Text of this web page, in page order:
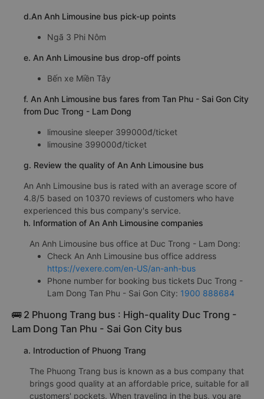
d.An Anh Limousine bus pick-up points
Ngã 3 Phi Nôm
e. An Anh Limousine bus drop-off points
Bến xe Miền Tây
f. An Anh Limousine bus fares from Tan Phu - Sai Gon City
from Duc Trong - Lam Dong
limousine sleeper 399000đ/ticket
limousine 399000đ/ticket
g. Review the quality of An Anh Limousine bus
An Anh Limousine bus is rated with an average score of
4.8/5 based on 10370 reviews of customers who have
experienced this bus company's service.
h. Information of An Anh Limousine companies
An Anh Limousine bus office at Duc Trong - Lam Dong:
Check An Anh Limousine bus office address
https://vexere.com/en-US/an-anh-bus
Phone number for booking bus tickets Duc Trong -
Lam Dong Tan Phu - Sai Gon City: 1900 888684
🚌 2 Phuong Trang bus : High-quality Duc Trong -
Lam Dong Tan Phu - Sai Gon City bus
a. Introduction of Phuong Trang
The Phuong Trang bus is known as a bus company that
brings good quality at an affordable price, suitable for all
customers' pockets. When traveling in the bus, you are